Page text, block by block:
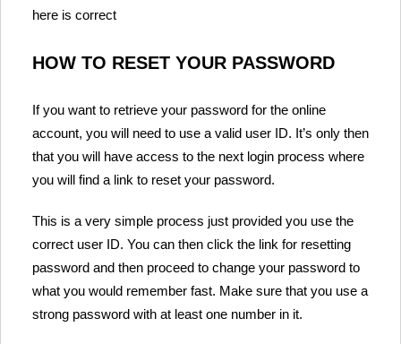
here is correct
HOW TO RESET YOUR PASSWORD
If you want to retrieve your password for the online
account, you will need to use a valid user ID. It’s only then
that you will have access to the next login process where
you will find a link to reset your password.
This is a very simple process just provided you use the
correct user ID. You can then click the link for resetting
password and then proceed to change your password to
what you would remember fast. Make sure that you use a
strong password with at least one number in it.